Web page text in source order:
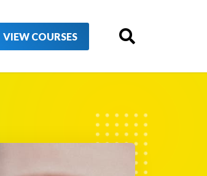
VIEW COURSES